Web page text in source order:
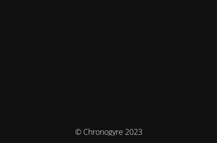
© Chronogyre 2023